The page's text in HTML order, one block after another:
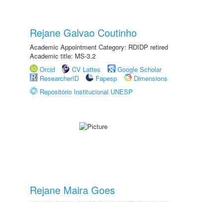
Rejane Galvao Coutinho
Academic Appointment Category: RDIDP retired
Academic title: MS-3.2
Orcid
CV Lattes
Google Scholar
ResearcherID
Fapesp
Dimensions
Repositório Institucional UNESP
Rejane Maira Goes